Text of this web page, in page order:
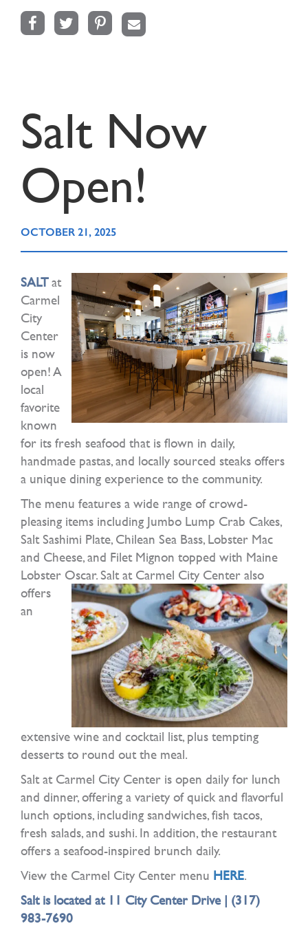
Salt Now
Open!
OCTOBER 21, 2025
SALTat
Carmel
City
Center
is now
open! A
local
favorite
known
for its fresh seafood that is flown in daily,
handmade pastas, and locally sourced steaks offers
a unique dining experience to the community.
The menu features a wide range of crowd-
pleasing items including Jumbo Lump Crab Cakes,
Salt Sashimi Plate, Chilean Sea Bass, Lobster Mac
and Cheese, and Filet Mignon topped with Maine
Lobster Oscar. Salt at Carmel City Center also
offers
an
extensive wine and cocktail list, plus tempting
desserts to round out the meal.
Salt at Carmel City Center is open daily for lunch
and dinner, offering a variety of quick and flavorful
lunch options, including sandwiches, fish tacos,
fresh salads, and sushi. In addition, the restaurant
offers a seafood-inspired brunch daily.
View the Carmel City Center menu HERE.
Salt is located at 11 City Center Drive | (317)
983-7690